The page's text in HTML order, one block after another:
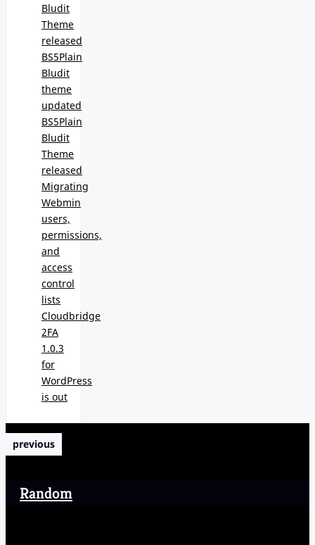
Bludit
Theme
released
BS5Plain
Bludit
theme
updated
BS5Plain
Bludit
Theme
released
Migrating
Webmin
users,
permissions,
and
access
control
lists
Cloudbridge
2FA
1.0.3
for
WordPress
is out
previous
Random